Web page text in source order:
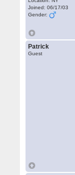
Joined: 06/17/03
Gender:
Patrick
Guest